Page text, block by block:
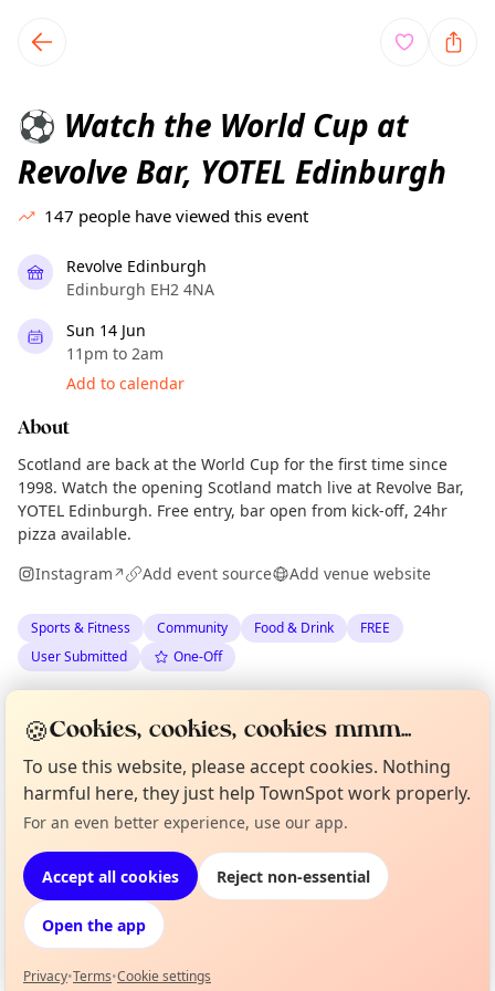
local events content
⚽ Watch the World Cup at
Revolve Bar, YOTEL Edinburgh
147 people have viewed this event
Revolve Edinburgh
Edinburgh EH2 4NA
Sun 14 Jun
11pm to 2am
Add to calendar
About
Scotland are back at the World Cup for the first time since
1998. Watch the opening Scotland match live at Revolve Bar,
YOTEL Edinburgh. Free entry, bar open from kick-off, 24hr
pizza available.
Instagram↗ Add event source Add venue website
Sports & Fitness Community Food & Drink
FREE
User Submitted
One-Off
The Edinburgh Minute·Wed 08 Apr·Updated Sun 24 May
Location
EXPLORE EDINBURGH
What's on in Edinburgh
Browse events happening this week
Not from around here, huh?
🍪Cookies, cookies, cookies mmm...
To use this website, please accept cookies. Nothing
harmful here, they just help TownSpot work properly.
For an even better experience, use our app.
Accept all cookies Reject non-essential
Open the app
Privacy•Terms•Cookie settings